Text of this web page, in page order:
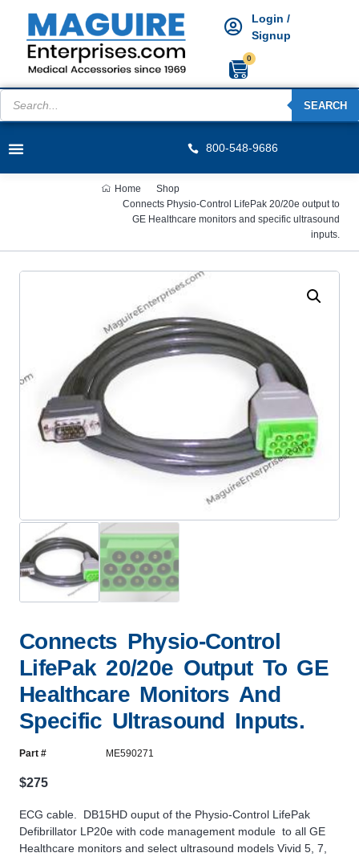
Login /
Signup
0
SEARCH
800-548-9686
Home
Shop
Connects Physio-Control LifePak 20/20e output to
GE Healthcare monitors and specific ultrasound
inputs.
Connects Physio-Control
LifePak 20/20e Output To GE
Healthcare Monitors And
Specific Ultrasound Inputs.
Part # ME590271
$275
ECG cable. DB15HD ouput of the Physio-Control LifePak
Defibrillator LP20e with code management module to all GE
Healthcare monitors and select ultrasound models Vivid 5, 7,